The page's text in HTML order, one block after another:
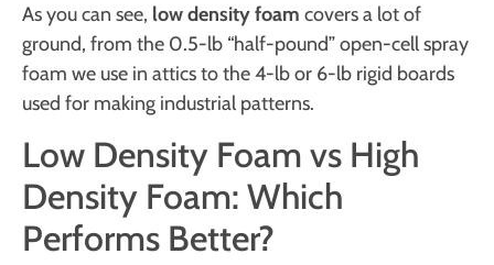
As you can see, low density foam covers a lot of
ground, from the 0.5-lb “half-pound” open-cell spray
foam we use in attics to the 4-lb or 6-lb rigid boards
used for making industrial patterns.
Low Density Foam vs High
Density Foam: Which
Performs Better?